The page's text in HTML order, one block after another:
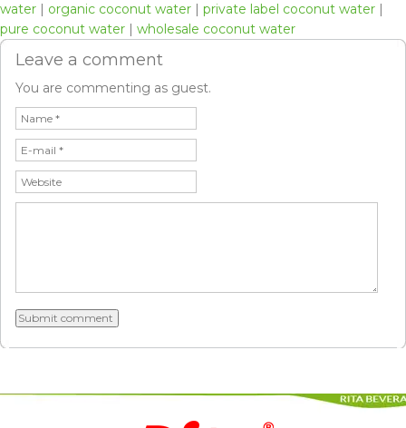
water
organic coconut water private label coconut water
pure coconut water
wholesale coconut water
Leave a comment
You are commenting as guest.